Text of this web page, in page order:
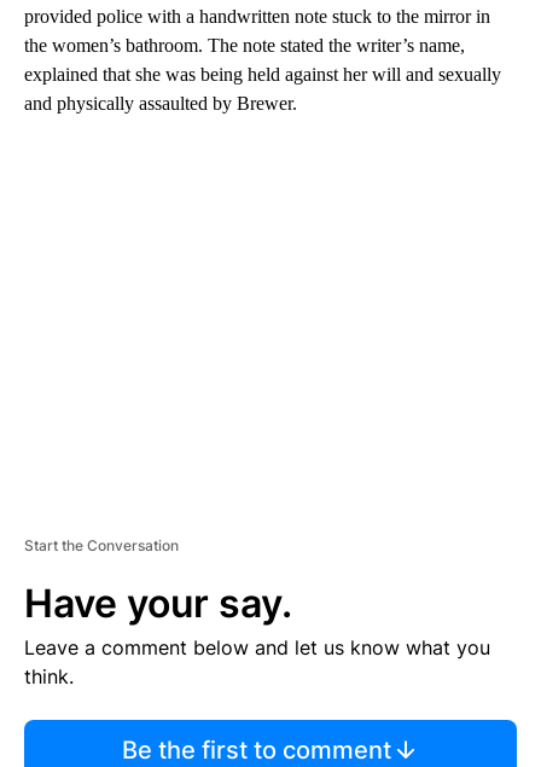
provided police with a handwritten note stuck to the mirror in
the women’s bathroom. The note stated the writer’s name,
explained that she was being held against her will and sexually
and physically assaulted by Brewer.
Start the Conversation
Have your say.
Leave a comment below and let us know what you
think.
Be the first to comment